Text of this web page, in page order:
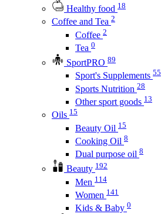
Healthy food 18
Coffee and Tea 2
Coffee 2
Tea 0
SportPRO 89
Sport's Supplements 55
Sports Nutrition 28
Other sport goods 13
Oils 15
Beauty Oil 15
Cooking Oil 8
Dual purpose oil 8
Beauty 192
Men 114
Women 141
Kids & Baby 0